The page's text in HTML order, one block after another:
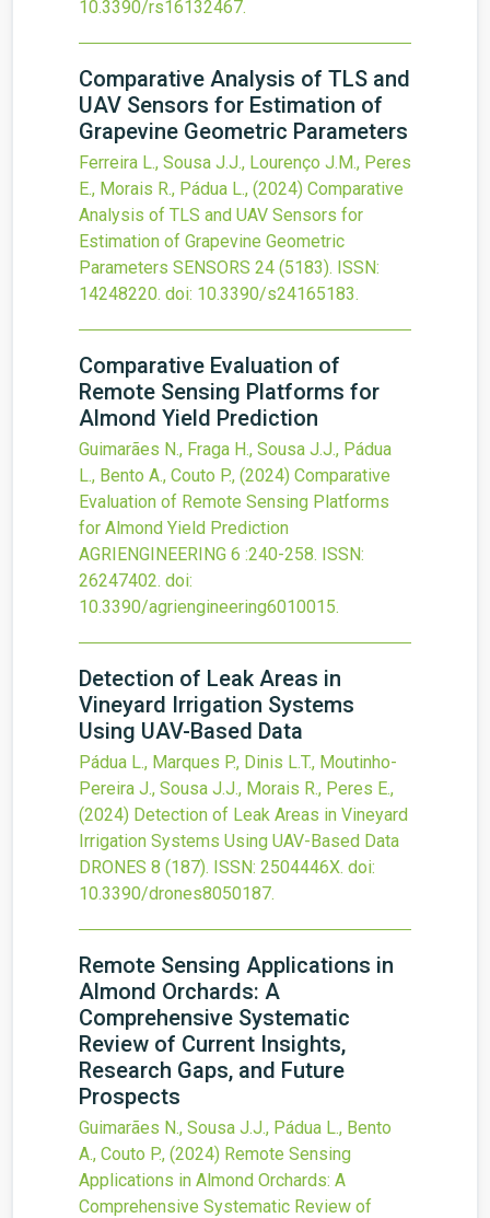
10.3390/rs16132467.
Comparative Analysis of TLS and
UAV Sensors for Estimation of
Grapevine Geometric Parameters
Ferreira L., Sousa J.J., Lourenço J.M., Peres
E., Morais R., Pádua L., (2024) Comparative
Analysis of TLS and UAV Sensors for
Estimation of Grapevine Geometric
Parameters SENSORS 24 (5183). ISSN:
14248220. doi: 10.3390/s24165183.
Comparative Evaluation of
Remote Sensing Platforms for
Almond Yield Prediction
Guimarães N., Fraga H., Sousa J.J., Pádua
L., Bento A., Couto P., (2024) Comparative
Evaluation of Remote Sensing Platforms
for Almond Yield Prediction
AGRIENGINEERING 6 :240-258. ISSN:
26247402. doi:
10.3390/agriengineering6010015.
Detection of Leak Areas in
Vineyard Irrigation Systems
Using UAV-Based Data
Pádua L., Marques P., Dinis L.T., Moutinho-
Pereira J., Sousa J.J., Morais R., Peres E.,
(2024) Detection of Leak Areas in Vineyard
Irrigation Systems Using UAV-Based Data
DRONES 8 (187). ISSN: 2504446X. doi:
10.3390/drones8050187.
Remote Sensing Applications in
Almond Orchards: A
Comprehensive Systematic
Review of Current Insights,
Research Gaps, and Future
Prospects
Guimarães N., Sousa J.J., Pádua L., Bento
A., Couto P., (2024) Remote Sensing
Applications in Almond Orchards: A
Comprehensive Systematic Review of